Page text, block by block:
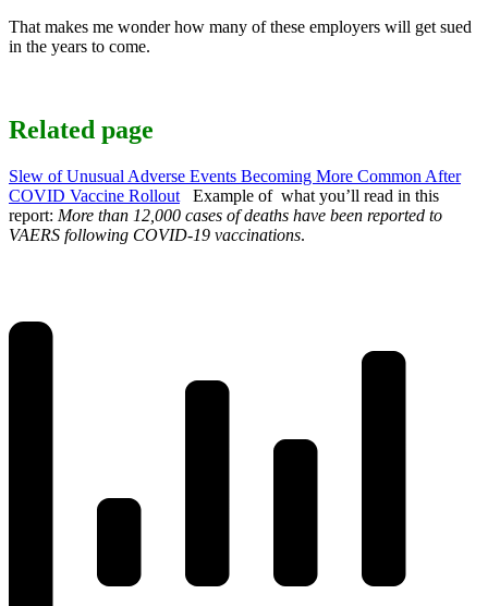
That makes me wonder how many of these employers will get sued
in the years to come.
Related page
Slew of Unusual Adverse Events Becoming More Common After
COVID Vaccine Rollout Example of what you’ll read in this
report: More than 12,000 cases of deaths have been reported to
VAERS following COVID-19 vaccinations.